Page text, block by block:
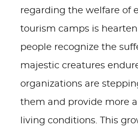
regarding the welfare of
tourism camps is
people recognize the
majestic creatures
organizations are
them and provide more
living conditions. This